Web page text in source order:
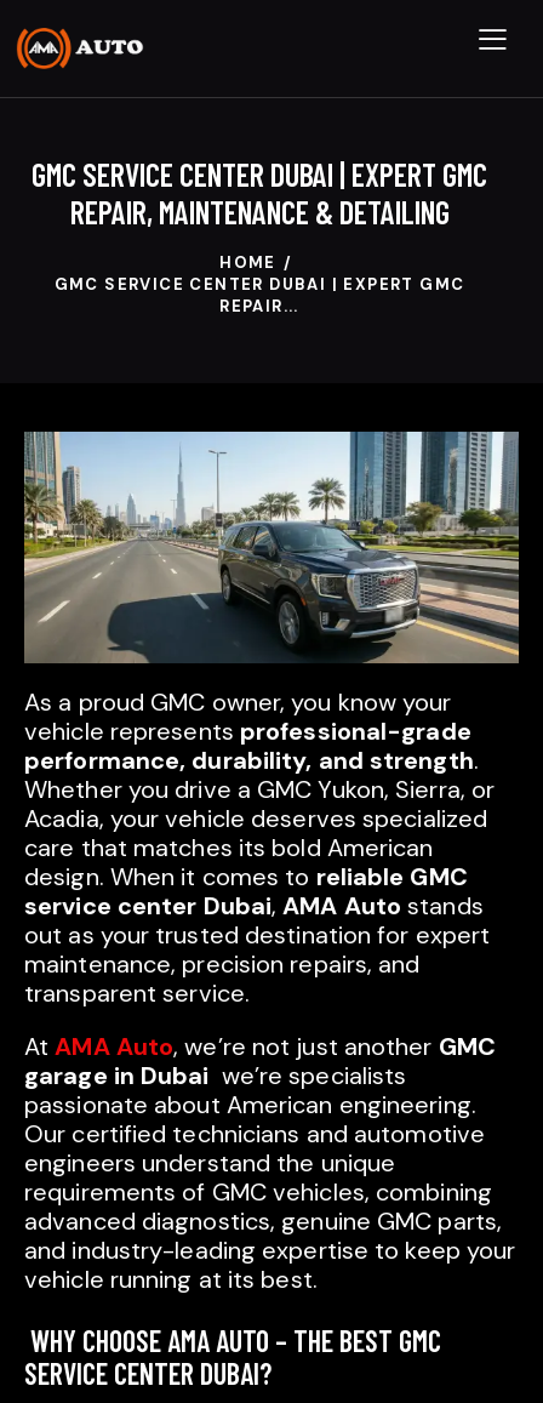
GMC SERVICE CENTER DUBAI | EXPERT GMC
REPAIR, MAINTENANCE & DETAILING
HOME
GMC SERVICE CENTER DUBAI | EXPERT GMC
REPAIR...
As a proud GMC owner, you know your
vehicle represents professional-grade
performance, durability, and strength.
Whether you drive a GMC Yukon, Sierra, or
Acadia, your vehicle deserves specialized
care that matches its bold American
design. When it comes to reliable GMC
service center Dubai,AMA Auto stands
out as your trusted destination for expert
maintenance, precision repairs, and
transparent service.
AtAMA Auto, we’re not just another GMC
garage in Dubai we’re specialists
passionate about American engineering.
Our certified technicians and automotive
engineers understand the unique
requirements of GMC vehicles, combining
advanced diagnostics, genuine GMC parts,
and industry-leading expertise to keep your
vehicle running at its best.
WHY CHOOSE AMA AUTO – THE BEST GMC
SERVICE CENTER DUBAI?